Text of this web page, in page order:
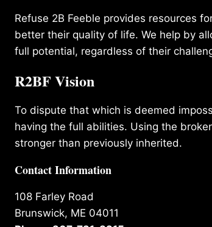
Refuse 2B Feeble provides resources
better their quality of life. We help by
full potential, regardless of their
R2BF Vision
To dispute that which is deemed
having the full abilities. Using the
stronger than previously inherited.
Contact Information
108 Farley Road
Brunswick, ME 04011